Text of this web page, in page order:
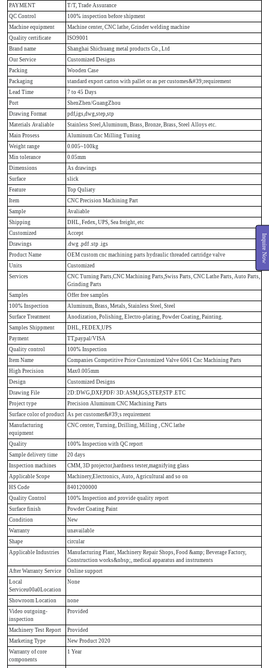
Inquire Now
PAYMENT
T/T, Trade Assurance
QC Control
100% inspection before shipment
Machine equipment
Machine center, CNC lathe, Grinder welding machine
Quality certificate
ISO9001
Brand name
Shanghai Shichuang metal products Co., Ltd
Our Service
Customized Designs
Packing
Wooden Case
Packaging
standard export carton with pallet or as per customes&#39;requirement
Lead Time
7 to 45 Days
Port
ShenZhen/GuangZhou
Drawing Format
pdf,igs,dwg,step,stp
Materials Avaliable
Stainless Steel,Aluminum, Brass, Bronze, Brass, Steel Alloys etc.
Main Prosess
Aluminum Cnc Milling Tuning
Weight range
0.005~100kg
Min tolerance
0.05mm
Dimensions
As drawings
Surface
slick
Feature
Top Quliaty
Item
CNC Precision Machining Part
Sample
Avaliable
Shipping
DHL, Fedex, UPS, Sea freight, etc
Customized
Accept
Drawings
.dwg .pdf .stp .igs
Product Name
OEM custom cnc machining parts hydraulic threaded cartridge valve
Units
Customized
Services
CNC Turning Parts,CNC Machining Parts,Swiss Parts, CNC Lathe Parts, Auto Parts,
Grinding Parts
Samples
Offer free samples
100% Inspection
Aluminum, Brass, Metals, Stainless Steel, Steel
Surface Treatment
Anodization, Polishing, Electro-plating, Powder Coating, Painting.
Samples Shippment
DHL, FEDEX,UPS
Payment
TT,paypal/VISA
Quality control
100% Inspection
Item Name
Companies Competitive Price Customized Valve 6061 Cnc Machining Parts
High Precision
Max0.005mm
Design
Customized Designs
Drawing File
2D:DWG,DXF,PDF/ 3D:ASM,IGS,STEP,STP .ETC
Project type
Precision Aluminum CNC Machining Parts
Surface color of product As per customer&#39;s requirement
Manufacturing
equipment
CNC center, Turning, Drilling, Milling , CNC lathe
Quality
100% Inspection with QC report
Sample delivery time
20 days
Inspection machines
CMM, 3D projector,hardness tester,magnifying glass
Applicable Scope
Machinery,Electronics, Auto, Agricultural and so on
HS Code
8401200000
Quality Control
100% Inspection and provide quality report
Surface finish
Powder Coating Paint
Condition
New
Warranty
unavailable
Shape
circular
Applicable Industries
Manufacturing Plant, Machinery Repair Shops, Food &amp; Beverage Factory,
Construction works&nbsp;, medical apparatus and instruments
After Warranty Service
Online support
Local
Serviceu00a0Location
None
Showroom Location
none
Video outgoing-
inspection
Provided
Machinery Test Report
Provided
Marketing Type
New Product 2020
Warranty of core
components
1 Year